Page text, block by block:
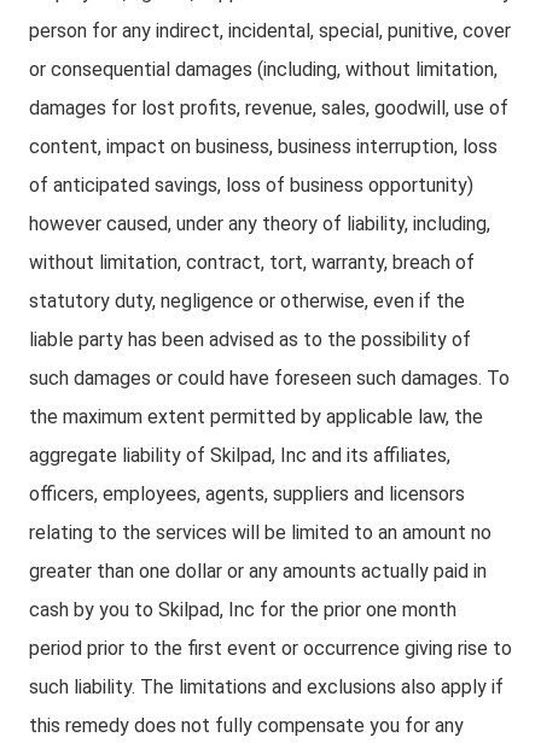
person for any indirect, incidental, special, punitive, cover
or consequential damages (including, without limitation,
damages for lost profits, revenue, sales, goodwill, use of
content, impact on business, business interruption, loss
of anticipated savings, loss of business opportunity)
however caused, under any theory of liability, including,
without limitation, contract, tort, warranty, breach of
statutory duty, negligence or otherwise, even if the
liable party has been advised as to the possibility of
such damages or could have foreseen such damages. To
the maximum extent permitted by applicable law, the
aggregate liability of Skilpad, Inc and its affiliates,
officers, employees, agents, suppliers and licensors
relating to the services will be limited to an amount no
greater than one dollar or any amounts actually paid in
cash by you to Skilpad, Inc for the prior one month
period prior to the first event or occurrence giving rise to
such liability. The limitations and exclusions also apply if
this remedy does not fully compensate you for any